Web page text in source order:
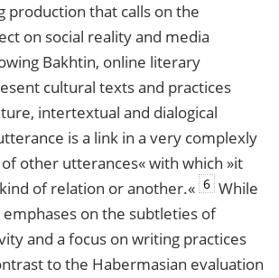
production that calls on the
on social reality and media
Bakhtin, online literary
cultural texts and practices
intertextual and dialogical
is a link in a very complexly
other utterances« with which »it
of relation or another.« 6 While
emphases on the subtleties of
and a focus on writing practices
to the Habermasian evaluation